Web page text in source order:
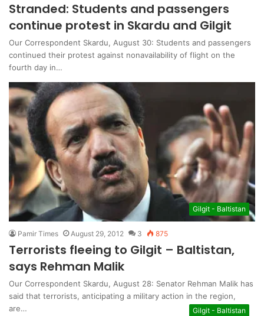
Stranded: Students and passengers
continue protest in Skardu and Gilgit
Our Correspondent Skardu, August 30: Students and passengers
continued their protest against nonavailability of flight on the
fourth day in…
Gilgit - Baltistan
Pamir Times August 29, 2012 3 875
Terrorists fleeing to Gilgit – Baltistan,
says Rehman Malik
Our Correspondent Skardu, August 28: Senator Rehman Malik has
said that terrorists, anticipating a military action in the region,
are…
Gilgit - Baltistan